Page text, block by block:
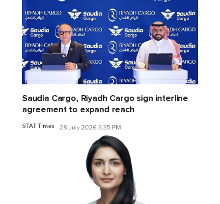
Saudia Cargo, Riyadh Cargo sign interline
agreement to expand reach
STAT Times 28 July 2026 3:35 PM